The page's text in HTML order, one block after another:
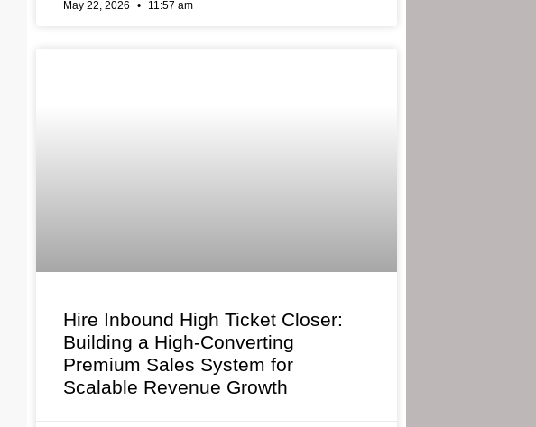
May 22, 2026 11:57 am
Hire Inbound High Ticket Closer:
Building a High-Converting
Premium Sales System for
Scalable Revenue Growth